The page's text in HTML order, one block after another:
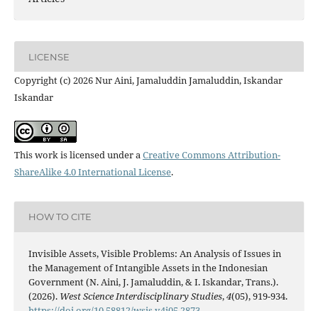
LICENSE
Copyright (c) 2026 Nur Aini, Jamaluddin Jamaluddin, Iskandar
Iskandar
This work is licensed under a Creative Commons Attribution-
ShareAlike 4.0 International License.
HOW TO CITE
Invisible Assets, Visible Problems: An Analysis of Issues in
the Management of Intangible Assets in the Indonesian
Government (N. Aini, J. Jamaluddin, & I. Iskandar, Trans.).
(2026). West Science Interdisciplinary Studies,4(05), 919-934.